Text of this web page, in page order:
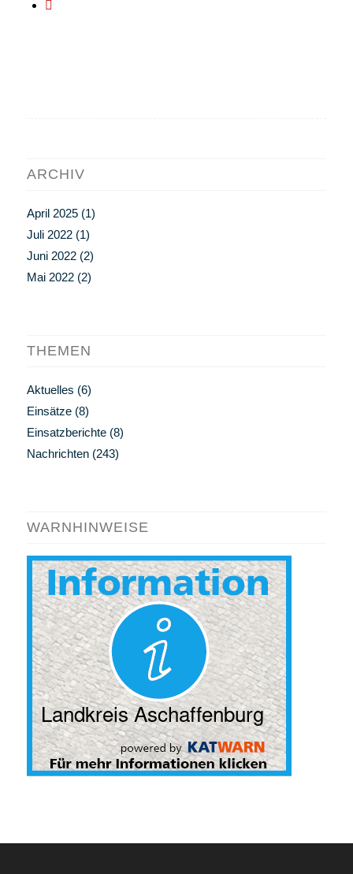
ARCHIV
April 2025(1)
Juli 2022(1)
Juni 2022(2)
Mai 2022(2)
THEMEN
Aktuelles (6)
Einsätze(8)
Einsatzberichte(8)
Nachrichten(243)
WARNHINWEISE